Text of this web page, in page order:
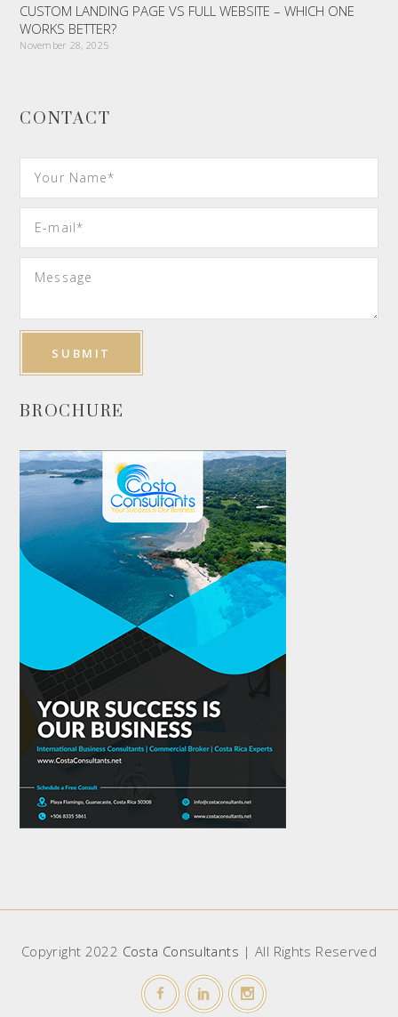
CUSTOM LANDING PAGE VS FULL WEBSITE – WHICH ONE
WORKS BETTER?
November 28, 2025
CONTACT
BROCHURE
Copyright 2022 Costa Consultants | All Rights Reserved